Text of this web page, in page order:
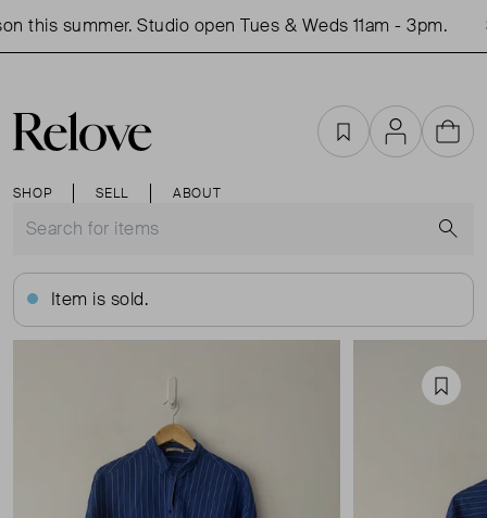
this summer. Studio open Tues & Weds 11am - 3pm.
SHOP SELL ABOUT
FavouritesAccountCart
Item is sold.